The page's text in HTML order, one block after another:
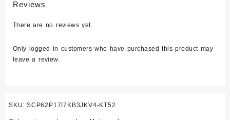
Reviews
There are no reviews yet.
Only logged in customers who have purchased this product may
leave a review.
SKU: SCP62P17I7KB3JKV4-KT52